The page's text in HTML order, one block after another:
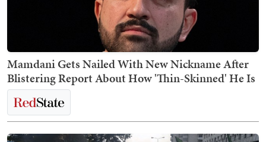
Mamdani Gets Nailed With New Nickname After
Blistering Report About How 'Thin-Skinned' He Is